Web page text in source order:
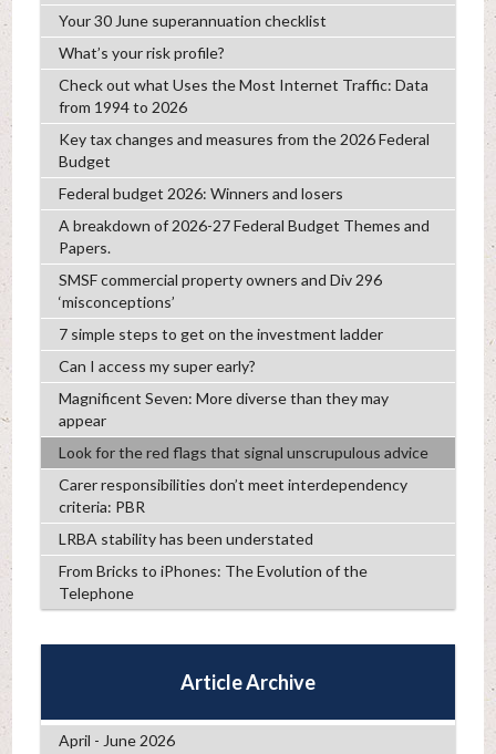
Your 30 June superannuation checklist
What’s your risk profile?
Check out what Uses the Most Internet Traffic: Data
from 1994 to 2026
Key tax changes and measures from the 2026 Federal
Budget
Federal budget 2026: Winners and losers
A breakdown of 2026-27 Federal Budget Themes and
Papers.
SMSF commercial property owners and Div 296
‘misconceptions’
7 simple steps to get on the investment ladder
Can I access my super early?
Magnificent Seven: More diverse than they may
appear
Look for the red flags that signal unscrupulous advice
Carer responsibilities don’t meet interdependency
criteria: PBR
LRBA stability has been understated
From Bricks to iPhones: The Evolution of the
Telephone
Article Archive
April - June 2026